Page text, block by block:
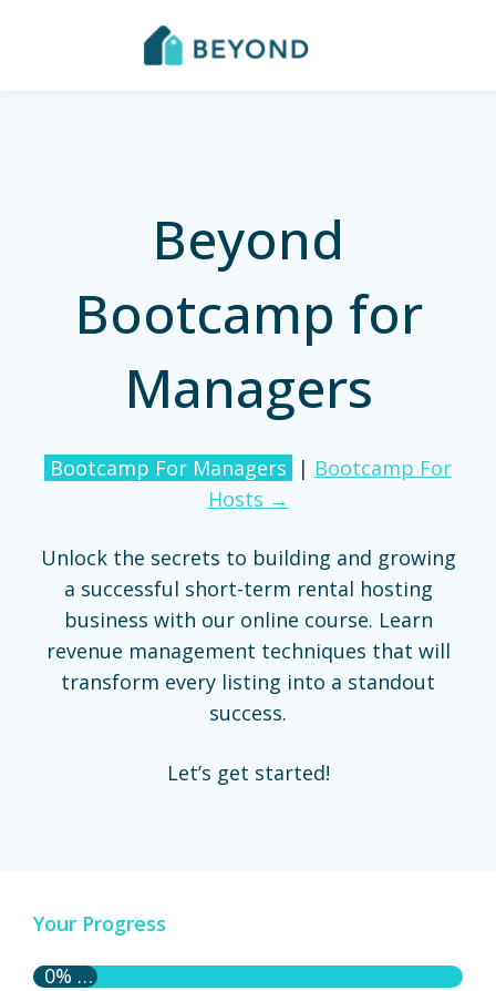
Beyond
Bootcamp for
Managers
Bootcamp For Managers | Bootcamp For
Hosts →
Unlock the secrets to building and growing
a successful short-term rental hosting
business with our online course. Learn
revenue management techniques that will
transform every listing into a standout
success.
Let’s get started!
Your Progress
0% Complete